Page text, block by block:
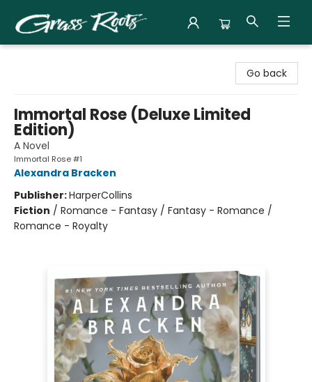
Go back
Immortal Rose (Deluxe Limited
Edition)
A Novel
Immortal Rose #1
Alexandra Bracken
Publisher:HarperCollins
Fiction / Romance - Fantasy / Fantasy - Romance /
Romance - Royalty